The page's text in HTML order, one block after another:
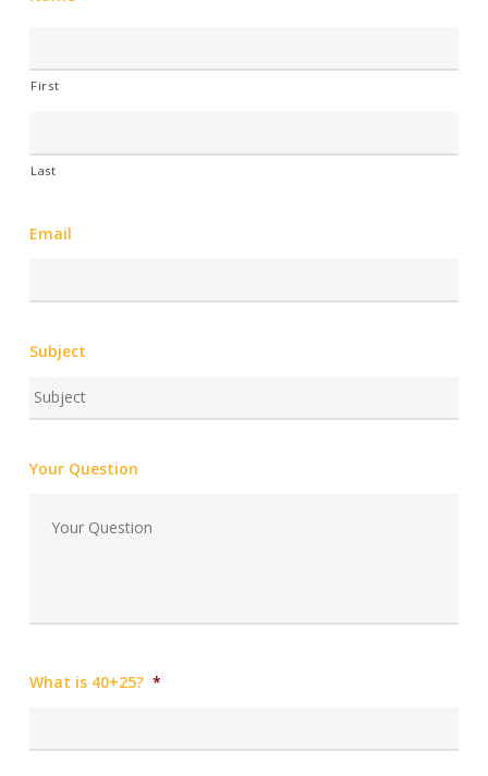
First
Last
Email
Subject
Your Question
What is 40+25? *